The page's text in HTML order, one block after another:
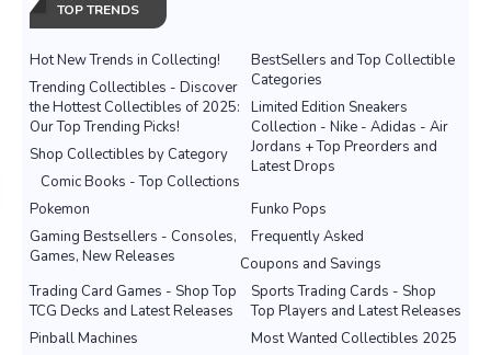
TOP TRENDS
Hot New Trends in Collecting!
BestSellers and Top Collectible
Categories
Trending Collectibles - Discover
the Hottest Collectibles of 2025:
Our Top Trending Picks!
Limited Edition Sneakers
Collection - Nike - Adidas - Air
Jordans + Top Preorders and
Latest Drops
Shop Collectibles by Category
Comic Books - Top Collections
Pokemon
Funko Pops
Gaming Bestsellers - Consoles,
Games, New Releases
Frequently Asked
Coupons and Savings
Sports Trading Cards - Shop
Top Players and Latest Releases
Trading Card Games - Shop Top
TCG Decks and Latest Releases
Most Wanted Collectibles 2025
Pinball Machines